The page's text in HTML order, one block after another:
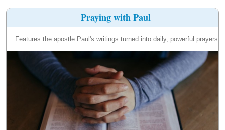
Praying with Paul
Features the apostle Paul's writings turned into daily, powerful prayers.